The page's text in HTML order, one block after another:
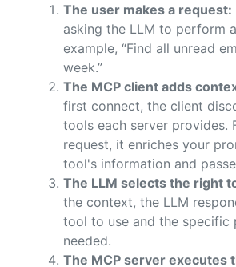
The user makes a request:
asking the LLM to perform
example, “Find all unread
week.”
The MCP client adds
first connect, the client
tools each server provides.
request, it enriches your
tool's information and
The LLM selects the right
the context, the LLM
tool to use and the specific
needed.
The MCP server executes